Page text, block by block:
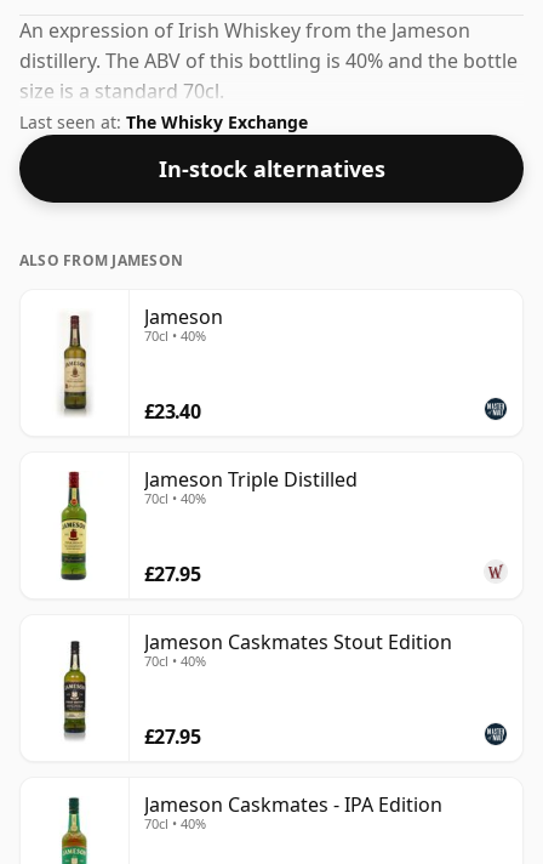
An expression of Irish Whiskey from the Jameson
distillery. The ABV of this bottling is 40% and the bottle
size is a standard 70cl.
Last seen at: The Whisky Exchange
In-stock alternatives
ALSO FROM JAMESON
Jameson
70cl • 40%
£23.40
Jameson Triple Distilled
70cl • 40%
£27.95
Jameson Caskmates Stout Edition
70cl • 40%
£27.95
Jameson Caskmates - IPA Edition
70cl • 40%